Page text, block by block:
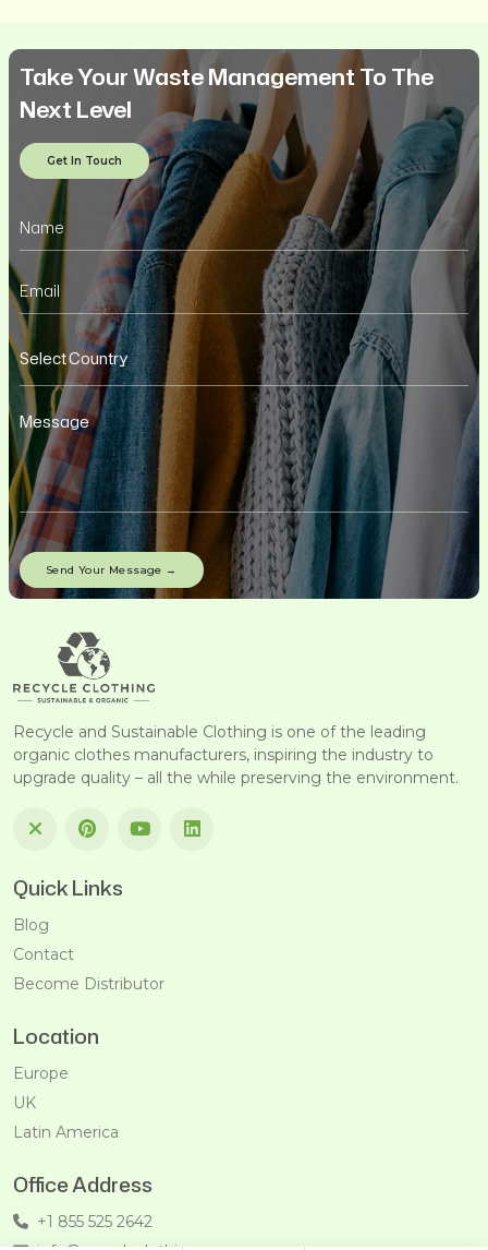
Take Your Waste Management To The
Next Level
Get In Touch
Recycle and Sustainable Clothing is one of the leading
organic clothes manufacturers, inspiring the industry to
upgrade quality – all the while preserving the environment.
Quick Links
Blog
Contact
Become Distributor
Location
Europe
UK
Latin America
Office Address
+1 855 525 2642